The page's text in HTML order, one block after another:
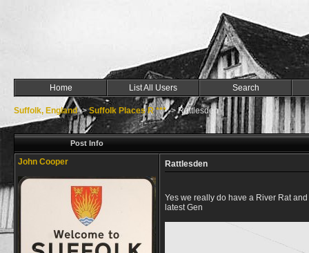
Home List All Users Search
Suffolk, England->Suffolk Places R ***->Rattlesden
Post Info
John Cooper Rattlesden
Yes we really do have a River Rat
latest Gen